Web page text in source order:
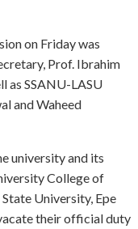
on Friday was
Prof. Ibrahim
as SSANU-LASU
and Waheed
university and its
College of
University, Epe
their official duty